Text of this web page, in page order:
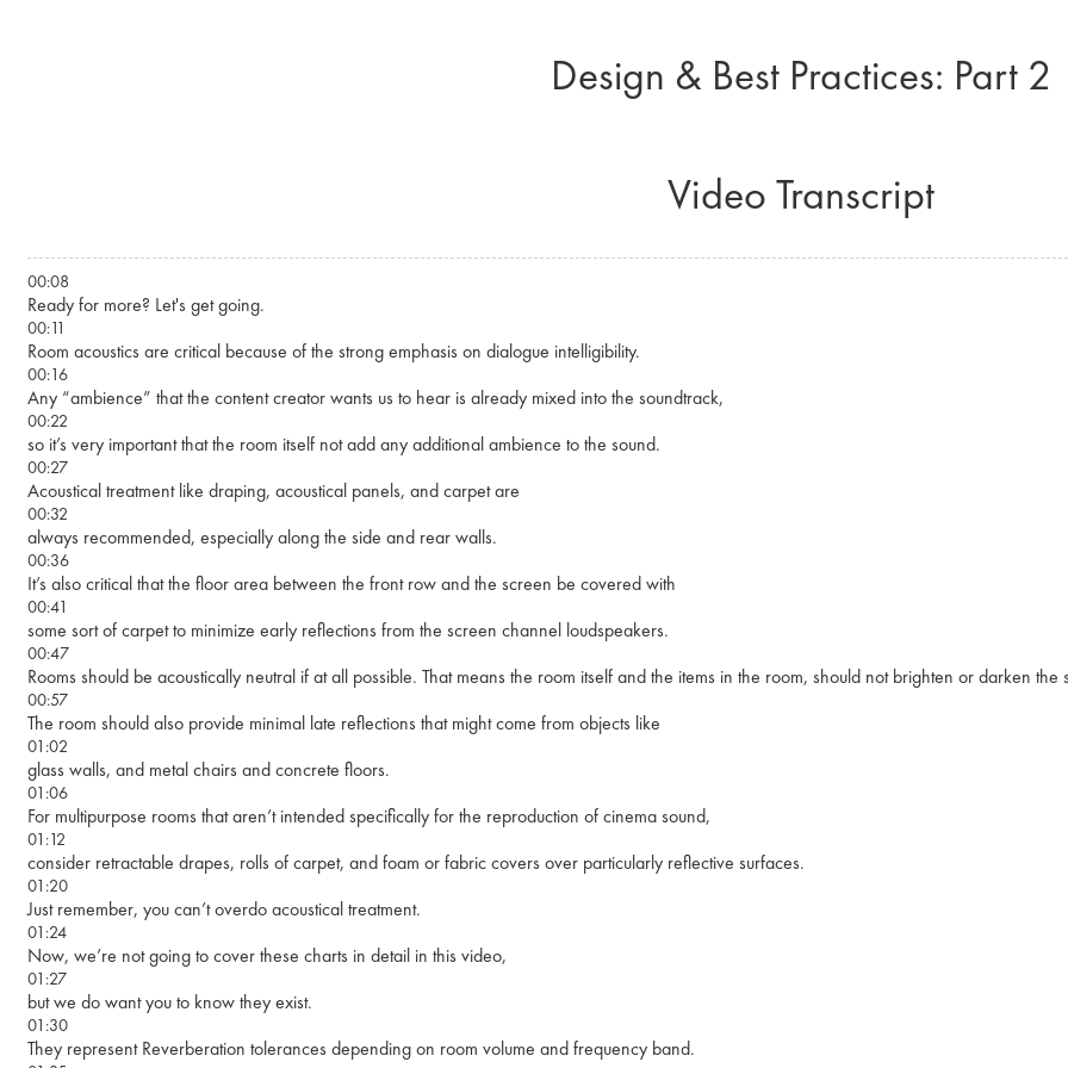
Design & Best Practices: Part 2
Video Transcript
00:08
Ready for more? Let's get going.
00:11
Room acoustics are critical because of the strong emphasis on dialogue intelligibility.
00:16
Any “ambience” that the content creator wants us to hear is already mixed into the soundtrack,
00:22
so it’s very important that the room itself not add any additional ambience to the sound.
00:27
Acoustical treatment like draping, acoustical panels, and carpet are
00:32
always recommended, especially along the side and rear walls.
00:36
It’s also critical that the floor area between the front row and the screen be covered with
00:41
some sort of carpet to minimize early reflections from the screen channel loudspeakers.
00:47
Rooms should be acoustically neutral if at all possible. That means the room itself and the items in the room, should not brighten or darken the
00:57
The room should also provide minimal late reflections that might come from objects like
01:02
glass walls, and metal chairs and concrete floors.
01:06
For multipurpose rooms that aren’t intended specifically for the reproduction of cinema sound,
01:12
consider retractable drapes, rolls of carpet, and foam or fabric covers over particularly reflective surfaces.
01:20
Just remember, you can’t overdo acoustical treatment.
01:24
Now, we’re not going to cover these charts in detail in this video,
01:27
but we do want you to know they exist.
01:30
They represent Reverberation tolerances depending on room volume and frequency band.